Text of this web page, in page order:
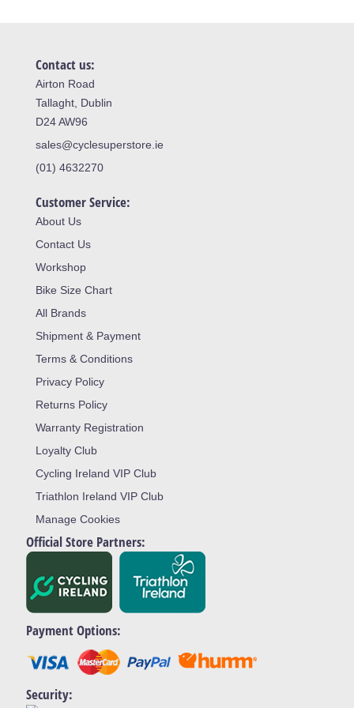
Contact us:
Airton Road
Tallaght, Dublin
D24 AW96
sales@cyclesuperstore.ie
(01) 4632270
Customer Service:
About Us
Contact Us
Workshop
Bike Size Chart
All Brands
Shipment & Payment
Terms & Conditions
Privacy Policy
Returns Policy
Warranty Registration
Loyalty Club
Cycling Ireland VIP Club
Triathlon Ireland VIP Club
Manage Cookies
Official Store Partners:
Payment Options:
Security: